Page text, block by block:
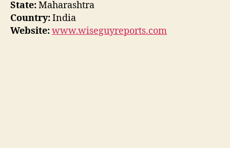
State:Maharashtra
Country:India
Website:www.wiseguyreports.com